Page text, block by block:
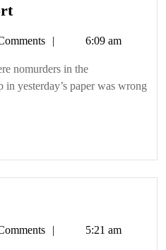
it
me
to
report
6:09 am
nomurders in the
in yesterday’s paper was wrong
5:21 am